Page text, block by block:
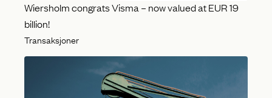
Wiersholm congrats Visma – now valued at EUR 19
billion!
Transaksjoner